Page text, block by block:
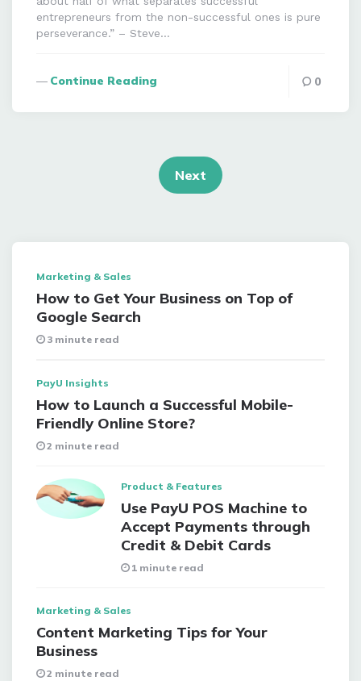
entrepreneurs from the non-successful ones is pure
perseverance.” – Steve…
Continue Reading 0
Next
Marketing & Sales
How to Get Your Business on Top of
Google Search
3 minute read
PayU Insights
How to Launch a Successful Mobile-
Friendly Online Store?
2 minute read
Product & Features
Use PayU POS Machine to
Accept Payments through
Credit & Debit Cards
1 minute read
Marketing & Sales
Content Marketing Tips for Your
Business
2 minute read